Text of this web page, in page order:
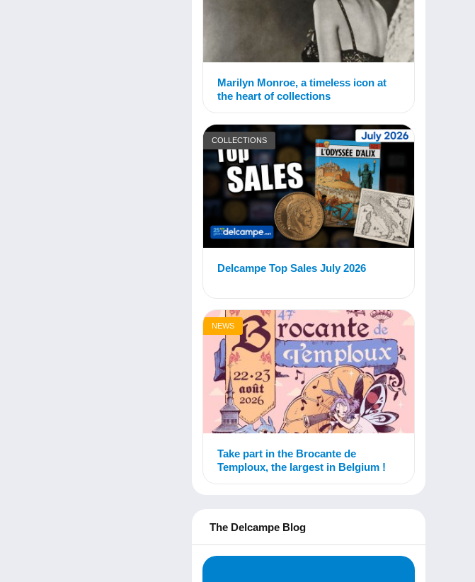
Marilyn Monroe, a timeless icon at
the heart of collections
COLLECTIONS
Delcampe Top Sales July 2026
NEWS
Take part in the Brocante de
Temploux, the largest in Belgium !
The Delcampe Blog